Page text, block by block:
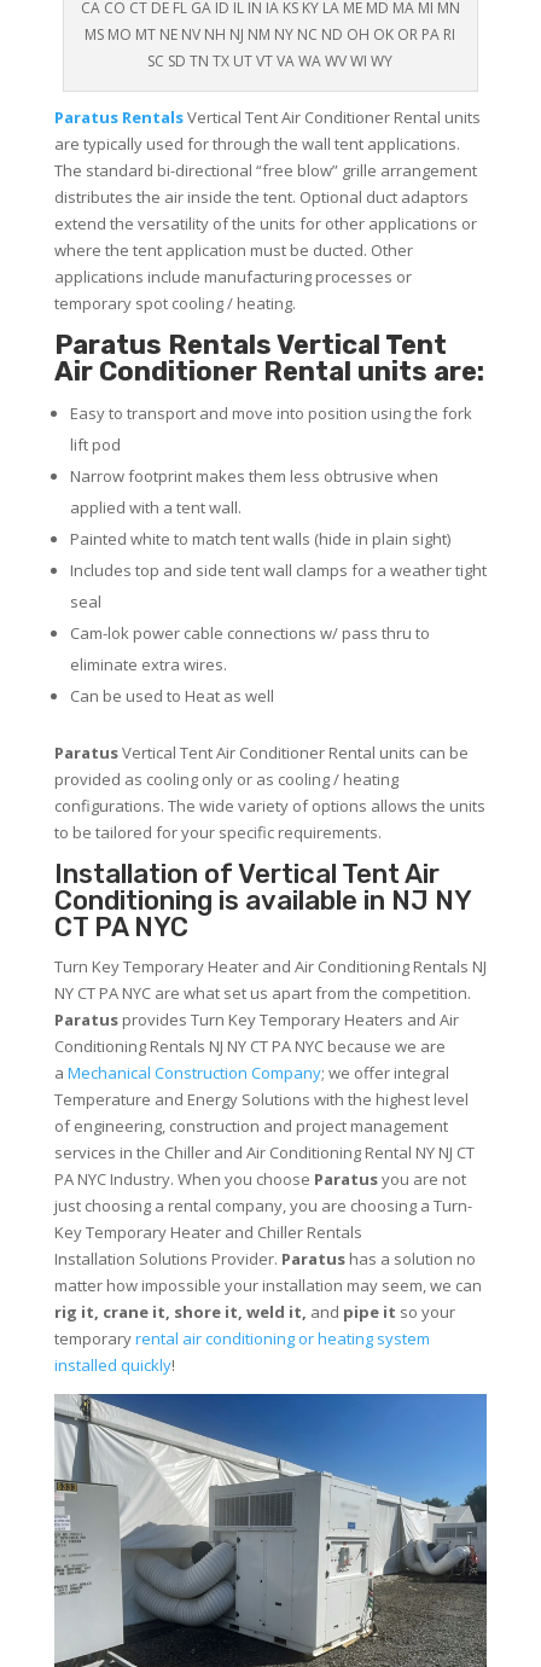
CA CO CT DE FL GA ID IL IN IA KS KY LA ME MD MA MI MN
MS MO MT NE NV NH NJ NM NY NC ND OH OK OR PA RI
SC SD TN TX UT VT VA WA WV WI WY
Paratus RentalsVertical Tent Air Conditioner Rental units
are typically used for through the wall tent applications.
The standard bi-directional “free blow” grille arrangement
distributes the air inside the tent. Optional duct adaptors
extend the versatility of the units for other applications or
where the tent application must be ducted. Other
applications include manufacturing processes or
temporary spot cooling / heating.
Paratus Rentals Vertical Tent
Air Conditioner Rental units are:
Easy to transport and move into position using the fork
lift pod
Narrow footprint makes them less obtrusive when
applied with a tent wall.
Painted white to match tent walls (hide in plain sight)
Includes top and side tent wall clamps for a weather tight
seal
Cam-lok power cable connections w/ pass thru to
eliminate extra wires.
Can be used to Heat as well
ParatusVertical Tent Air Conditioner Rental units can be
provided as cooling only or as cooling / heating
configurations. The wide variety of options allows the units
to be tailored for your specific requirements.
Installation of Vertical Tent Air
Conditioning is available in NJ NY
CT PA NYC
Turn Key Temporary Heater and Air Conditioning Rentals NJ
NY CT PA NYC are what set us apart from the competition.
Paratusprovides Turn Key Temporary Heaters and Air
Conditioning Rentals NJ NY CT PA NYC because we are
a Mechanical Construction Company; we offer integral
Temperature and Energy Solutions with the highest level
of engineering, construction and project management
services in the Chiller and Air Conditioning Rental NY NJ CT
PA NYC Industry. When you choose Paratusyou are not
just choosing a rental company, you are choosing a Turn-
Key Temporary Heater and Chiller Rentals
Installation Solutions Provider. Paratushas a solution no
matter how impossible your installation may seem, we can
rig it, crane it, shore it, weld it, and pipe it so your
temporaryrental air conditioning or heating system
installed quickly!